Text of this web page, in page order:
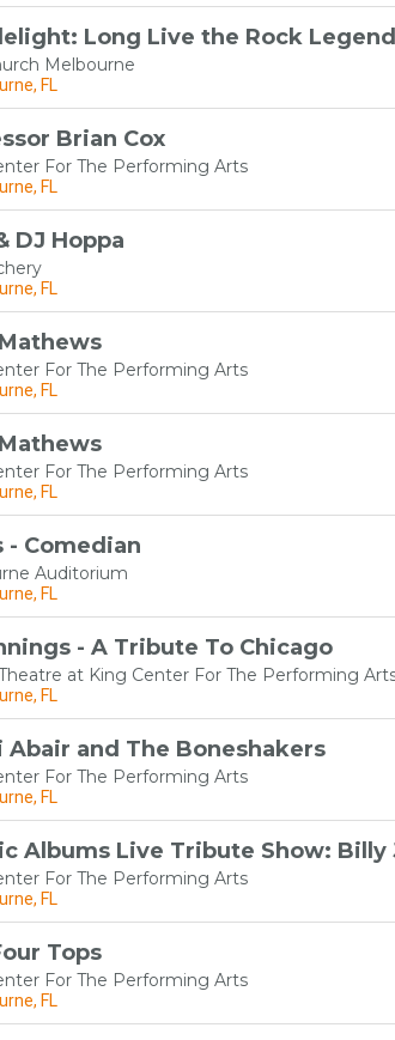
Long Live the Rock
Melbourne
FL
Brian Cox
For The Performing Arts
FL
DJ Hoppa
FL
For The Performing Arts
FL
For The Performing Arts
FL
- Comedian
Auditorium
FL
- A Tribute To Chicago
at King Center For The Performing
FL
Abair and The Boneshakers
For The Performing Arts
FL
Albums Live Tribute Show: Billy
For The Performing Arts
FL
Tops
For The Performing Arts
FL